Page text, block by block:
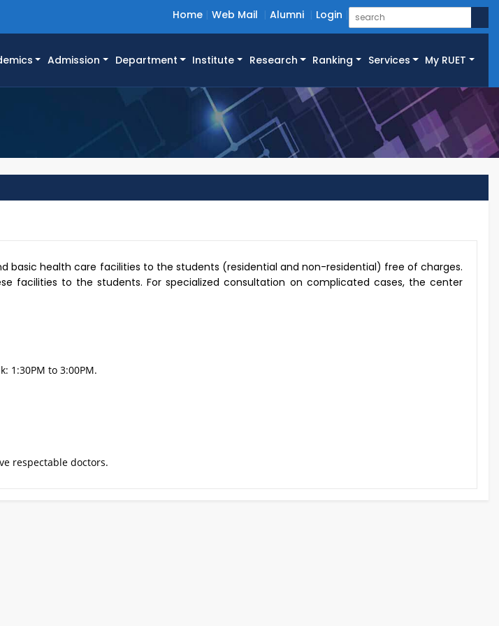
Home Web Mail Alumni Login
Admission Department Institute Research Ranking Services My RUET
basic health care facilities to the students (residential and non-residential) free of charges.
facilities to the students. For specialized consultation on complicated cases, the center
1:30PM to 3:00PM.
respectable doctors.